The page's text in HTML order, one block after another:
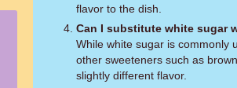
flavor to the dish.
Can I substitute white sugar
While white sugar is commonly
other sweeteners such as
slightly different flavor.